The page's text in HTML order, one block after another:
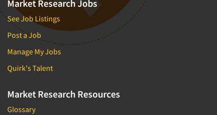
Market Research Jobs
See Job Listings
Post a Job
Manage My Jobs
Quirk's Talent
Market Research Resources
Glossary